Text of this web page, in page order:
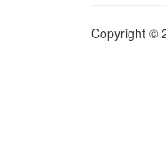
Copyright ©